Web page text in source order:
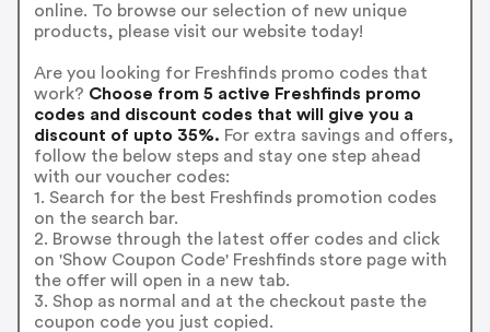
online. To browse our selection of new unique
products, please visit our website today!
Are you looking for Freshfinds promo codes that
work? Choose from 5 active Freshfinds promo
codes and discount codes that will give you a
discount of upto 35%. For extra savings and offers,
follow the below steps and stay one step ahead
with our voucher codes:
1. Search for the best Freshfinds promotion codes
on the search bar.
2. Browse through the latest offer codes and click
on 'Show Coupon Code' Freshfinds store page with
the offer will open in a new tab.
3. Shop as normal and at the checkout paste the
coupon code you just copied.